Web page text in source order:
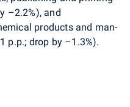
–2.2%), and
products and man-
p.p.; drop by –1.3%).